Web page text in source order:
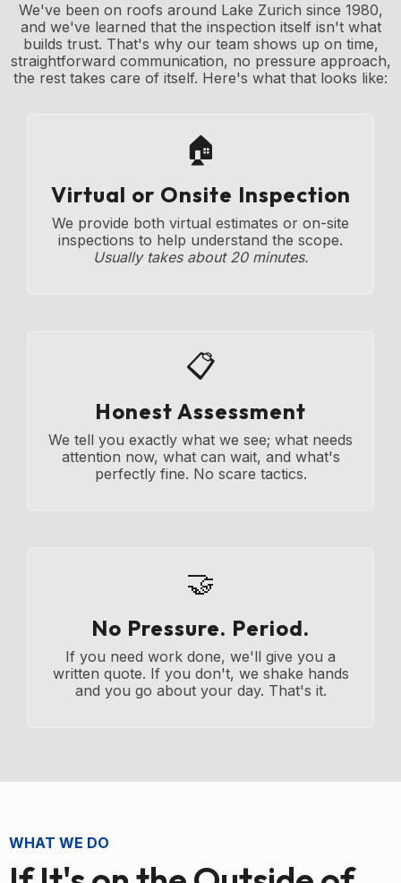
We've been on roofs around Lake Zurich since 1980,
and we've learned that the inspection itself isn't what
builds trust. That's why our team shows up on time,
straightforward communication, no pressure approach,
the rest takes care of itself. Here's what that looks like:
🏠
Virtual or Onsite Inspection
We provide both virtual estimates or on-site
inspections to help understand the scope.
Usually takes about 20 minutes.
📋
Honest Assessment
We tell you exactly what we see; what needs
attention now, what can wait, and what's
perfectly fine. No scare tactics.
🤝
No Pressure. Period.
If you need work done, we'll give you a
written quote. If you don't, we shake hands
and you go about your day. That's it.
WHAT WE DO